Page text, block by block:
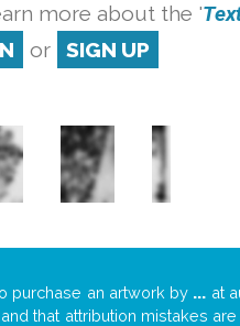
more about the '
or SIGN UP
purchase an artwork by ... at
that attribution mistakes